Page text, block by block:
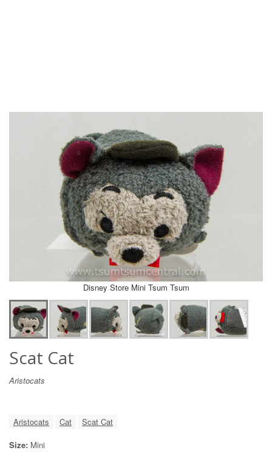
Disney Store Mini Tsum Tsum
Scat Cat
Aristocats
Aristocats Cat
Scat Cat
Size: Mini